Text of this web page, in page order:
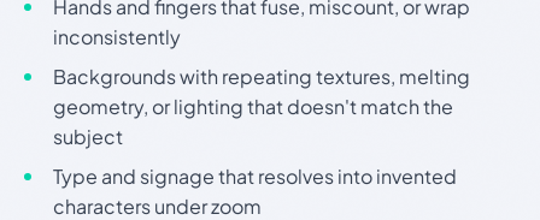
Hands and fingers that fuse, miscount, or wrap
inconsistently
Backgrounds with repeating textures, melting
geometry, or lighting that doesn't match the
subject
Type and signage that resolves into invented
characters under zoom